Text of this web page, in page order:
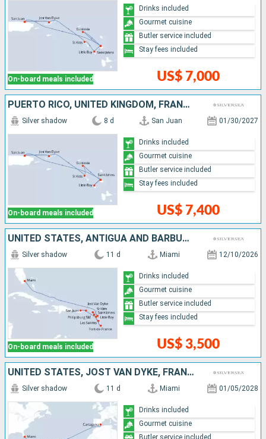
On-board meals included US$ 7,000
Drinks included
Gourmet cuisine
Butler service included
Stay fees included
PUERTO RICO, UNITED KINGDOM, FRANCE, ANTIGUA AND BARBUDA, JOST VAN DYKE
On-board meals included
Silver shadow 8 d San Juan 01/30/2027
US$ 7,400
Drinks included
Gourmet cuisine
Butler service included
Stay fees included
UNITED STATES, ANTIGUA AND BARBUDA, SAINT-MARTIN, GUADELOUPE, MARTINIQUE, UNITED KINGDOM, JOST VAN DYKE, PUERTO RICO
On-board meals included
Silver shadow 11 d Miami 12/10/2026
US$ 3,500
Drinks included
Gourmet cuisine
Butler service included
Stay fees included
UNITED STATES, JOST VAN DYKE, FRANCE, BONAIRE, SPAIN
Silver shadow 11 d Miami 01/05/2028
Drinks included
Gourmet cuisine
Butler service included